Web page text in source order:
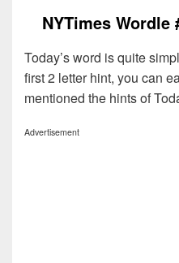
NYTimes Wordle
Today’s word is quite
first 2 letter hint, you can
mentioned the hints of
Advertisement